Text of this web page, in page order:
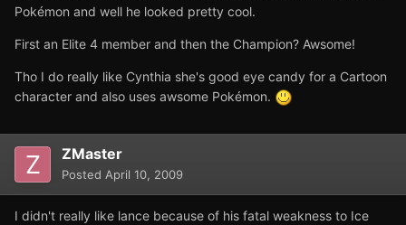
Pokémon and well he looked pretty cool.
First an Elite 4 member and then the Champion? Awsome!
Tho I do really like Cynthia she's good eye candy for a Cartoon
character and also uses awsome Pokémon.
ZMaster
Posted April 10, 2009
I didn't really like lance because of his fatal weakness to Ice